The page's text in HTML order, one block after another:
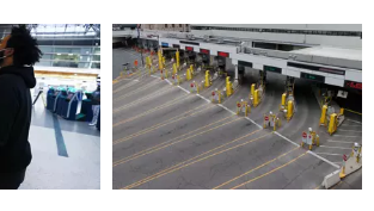
Changes
Mean
For
New
Yorkers
Changes
Mean
For
New
Yorkers